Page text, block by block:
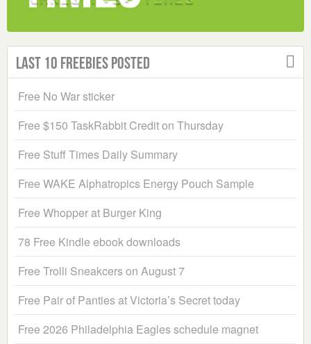
Last 10 Freebies Posted
Free No War sticker
Free $150 TaskRabbit Credit on Thursday
Free Stuff Times Daily Summary
Free WAKE Alphatropics Energy Pouch Sample
Free Whopper at Burger King
78 Free Kindle ebook downloads
Free Trolli Sneakcers on August 7
Free Pair of Panties at Victoria’s Secret today
Free 2026 Philadelphia Eagles schedule magnet